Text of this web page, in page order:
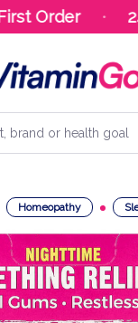
Order
Homeopathy